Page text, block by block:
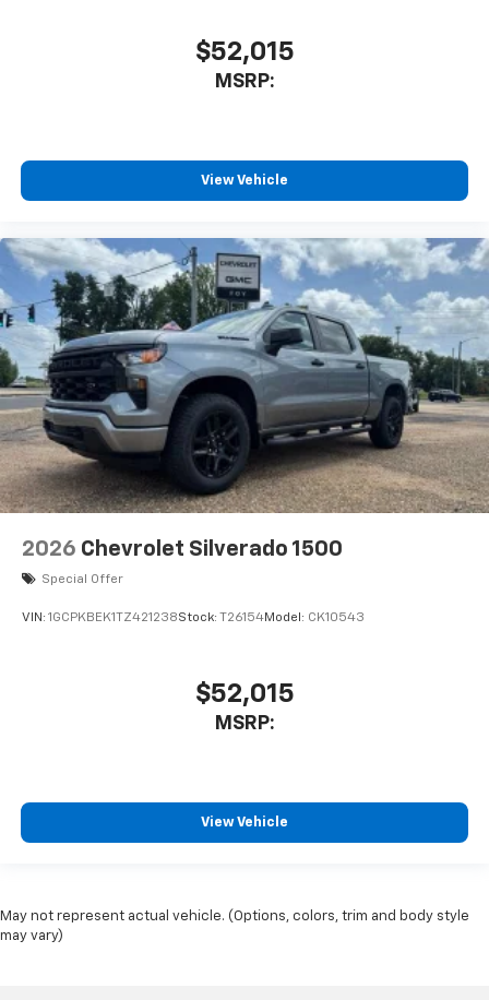
$52,015
MSRP:
View Vehicle
2026 Chevrolet Silverado 1500
Special Offer
VIN: 1GCPKBEK1TZ421238Stock: T26154Model: CK10543
$52,015
MSRP:
View Vehicle
May not represent actual vehicle. (Options, colors, trim and body style
may vary)